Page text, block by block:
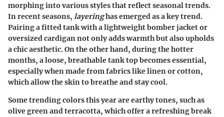
morphing into various styles that reflect seasonal trends.
In recent seasons, layeringhas emerged as a key trend.
Pairing a fitted tank with a lightweight bomber jacket or
oversized cardigan not only adds warmth but also upholds
a chic aesthetic. On the other hand, during the hotter
months, a loose, breathable tank top becomes essential,
especially when made from fabrics like linen or cotton,
which allow the skin to breathe and stay cool.
Some trending colors this year are earthy tones, such as
olive green and terracotta, which offer a refreshing break